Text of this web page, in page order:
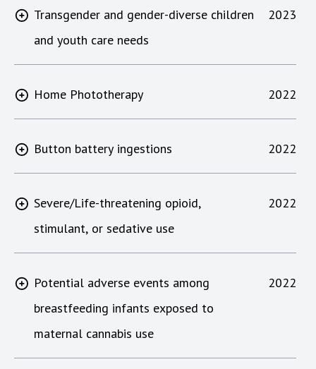
Transgender and gender-diverse children
and youth care needs
2023
Home Phototherapy 2022
Button battery ingestions 2022
Severe/Life-threatening opioid,
stimulant, or sedative use
2022
Potential adverse events among
breastfeeding infants exposed to
maternal cannabis use
2022